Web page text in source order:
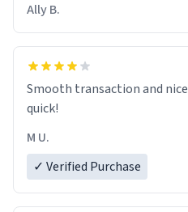
If I do not quit contact, i will
exact moment the
clarity, I find myself in a
various colours of hairdye. I
shirt stained with dye. Very
Ally B.
Smooth transaction and
quick!
M U.
✓ Verified Purchase